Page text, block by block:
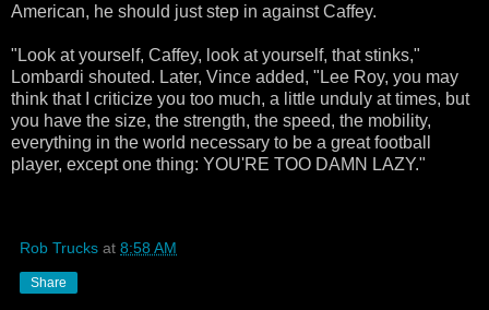
American, he should just step in against Caffey.
"Look at yourself, Caffey, look at yourself, that stinks,"
Lombardi shouted. Later, Vince added, "Lee Roy, you may
think that I criticize you too much, a little unduly at times, but
you have the size, the strength, the speed, the mobility,
everything in the world necessary to be a great football
player, except one thing: YOU'RE TOO DAMN LAZY."
Rob Trucks at 8:58 AM
Share